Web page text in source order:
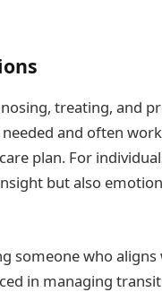
treating, and
and often
plan. For
but also
someone who aligns
in managing